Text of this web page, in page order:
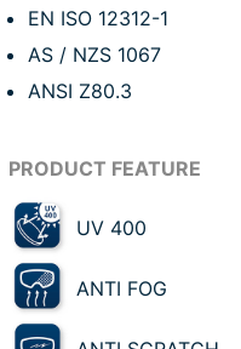
EN ISO 12312-1
AS / NZS 1067
ANSI Z80.3
UV 400
ANTI FOG